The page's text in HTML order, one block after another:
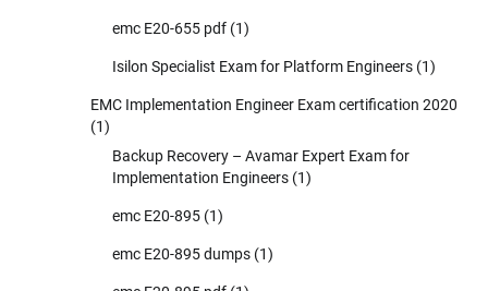
emc E20-655 pdf (1)
Isilon Specialist Exam for Platform Engineers (1)
EMC Implementation Engineer Exam certification 2020
(1)
Backup Recovery – Avamar Expert Exam for
Implementation Engineers (1)
emc E20-895 (1)
emc E20-895 dumps (1)